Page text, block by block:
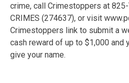
crime, call Crimestoppers at
CRIMES (274637), or visit
Crimestoppers link to submit a
cash reward of up to $1,000 and
give your name.